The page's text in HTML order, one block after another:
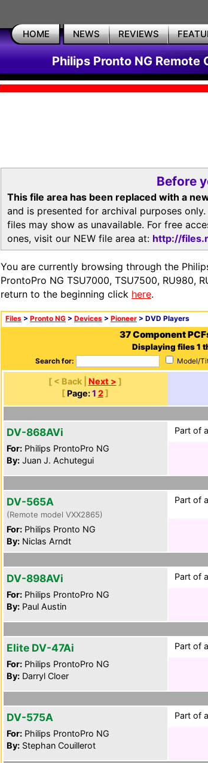
HOME NEWS REVIEWS
Philips Pronto NG Remote
Before
This file area has been replaced with a
and is presented for archival purposes
files may show as unavailable. For free
ones, visit our NEW file area at: http://
You are currently browsing through the
ProntoPro NG TSU7000, TSU7500, RU980,
return to the beginning click here.
Files > Pronto NG > Devices > Pioneer > DVD Players
37 Component
Displaying files 1
Search for: Model/
[ < Back | Next > ]
[ Page: 1 2]
DV-868AVi
For: Philips ProntoPro NG
By: Juan J. Achutegui
Part of
DV-565A
(Remote model VXX2865)
For: Philips Pronto NG
By: Niclas Arndt
Part of
DV-898AVi
For: Philips ProntoPro NG
By: Paul Austin
Part of
Elite DV-47Ai
For: Philips ProntoPro NG
By: Darryl Cloer
Part of
DV-575A
For: Philips ProntoPro NG
By: Stephan Couillerot
Part of